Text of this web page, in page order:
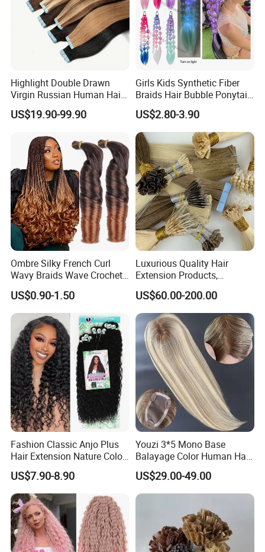
Customized Colors:
Highlight Double Drawn
Virgin Russian Human Hair
100% Remy Hair Tape in
Hair Extension
US$19.90-99.90
Girls Kids Synthetic Fiber
Braids Hair Bubble Ponytail
Extensions Glowed Colored
US$2.80-3.90
Ombre Silky French Curl
Wavy Braids Wave Crochet
Braid Hair Extensions Spiral
Curls Loose Wave Curly
Braiding Hair
US$0.90-1.50
Luxurious Quality Hair
Extension Products,
Raw/Virgin Hair, Smooth
and Silky Texture, Keratin
Layers Perfectly Aligned,
Human Hair, Flat Tip Hair,
Tape Hair.
US$60.00-200.00
Fashion Classic Anjo Plus
Hair Extension Nature Color
80cm Long Hair Extension
US$7.90-8.90
Youzi 3*5 Mono Base
Balayage Color Human Hair
Topper 100% European
Virgin Clip in Hair Pieces
Jewish Kosher Mono
US$29.00-49.00